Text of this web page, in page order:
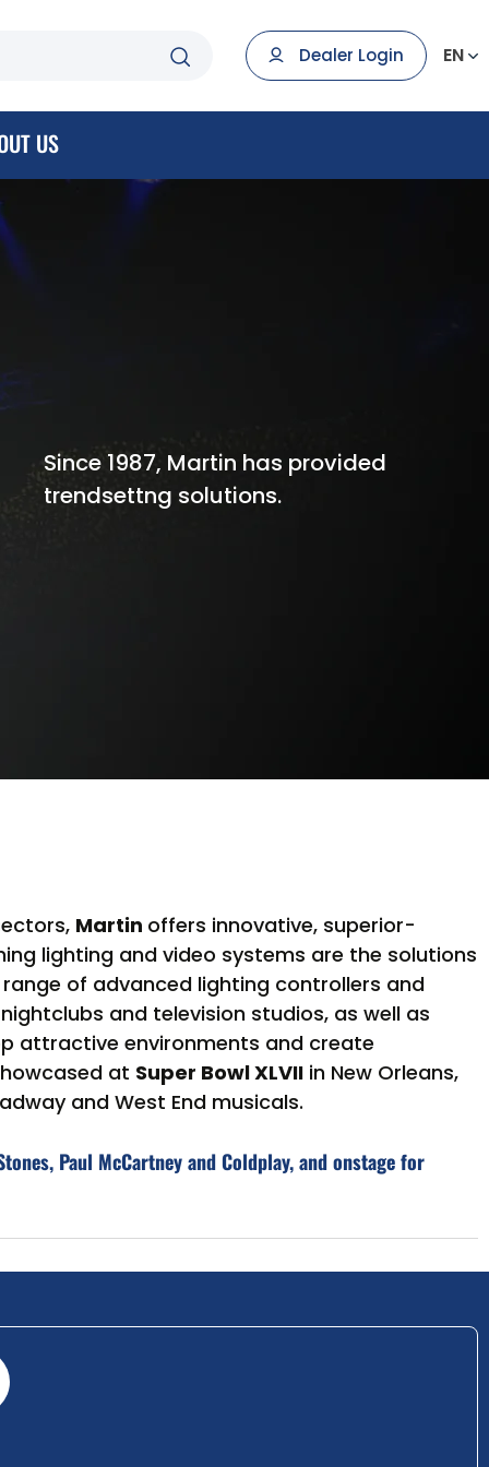
Dealer Login EN
US
Since 1987, Martin has provided
trendsettng solutions.
Martin offers innovative, superior-
lighting and video systems are the solutions
of advanced lighting controllers and
and television studios, as well as
attractive environments and create
at Super Bowl XLVII in New Orleans,
and West End musicals.
Paul McCartney and Coldplay, and onstage for